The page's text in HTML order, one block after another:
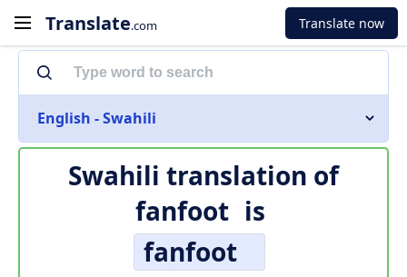
Translate.com Translate now
English - Swahili
Swahili translation of
fanfoot is
fanfoot